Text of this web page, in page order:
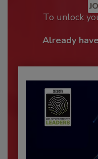
To unlock
Already